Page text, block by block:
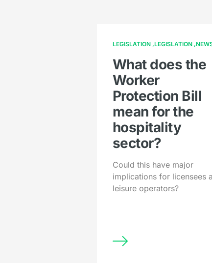
LEGISLATION LEGISLATION
What does the
Worker
Protection Bill
mean for the
hospitality
sector?
Could this have major
implications for licensees
leisure operators?